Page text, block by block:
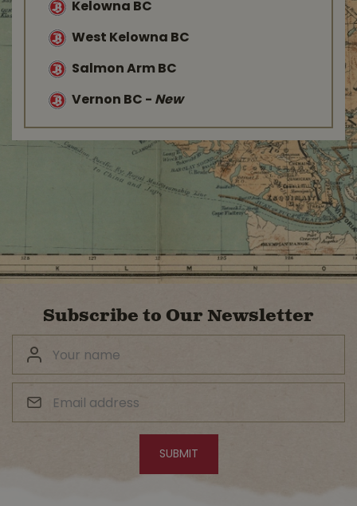
Kelowna BC
West Kelowna BC
Salmon Arm BC
Vernon BC - New
Subscribe to Our Newsletter